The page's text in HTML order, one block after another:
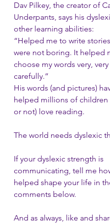
Dav Pilkey, the creator of
Underpants, says his
other learning abilities:
“Helped me to write
were not boring. It helped
choose my words very, very
carefully.”
His words (and pictures)
helped millions of children
or not) love reading.
The world needs dyslexic
If your dyslexic strength is
communicating, tell me
helped shape your life in
comments below.
And as always, like and